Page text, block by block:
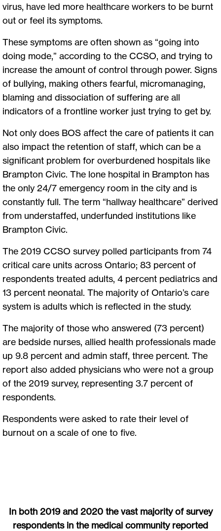
virus, have led more healthcare workers to be burnt
out or feel its symptoms.
These symptoms are often shown as “going into
doing mode,” according to the CCSO, and trying to
increase the amount of control through power. Signs
of bullying, making others fearful, micromanaging,
blaming and dissociation of suffering are all
indicators of a frontline worker just trying to get by.
Not only does BOS affect the care of patients it can
also impact the retention of staff, which can be a
significant problem for overburdened hospitals like
Brampton Civic. The lone hospital in Brampton has
the only 24/7 emergency room in the city and is
constantly full. The term “hallway healthcare” derived
from understaffed, underfunded institutions like
Brampton Civic.
The 2019 CCSO survey polled participants from 74
critical care units across Ontario; 83 percent of
respondents treated adults, 4 percent pediatrics and
13 percent neonatal. The majority of Ontario’s care
system is adults which is reflected in the study.
The majority of those who answered (73 percent)
are bedside nurses, allied health professionals made
up 9.8 percent and admin staff, three percent. The
report also added physicians who were not a group
of the 2019 survey, representing 3.7 percent of
respondents.
Respondents were asked to rate their level of
burnout on a scale of one to five.
In both 2019 and 2020 the vast majority of survey
respondents in the medical community reported